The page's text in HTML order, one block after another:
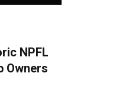
NPFL
Owners